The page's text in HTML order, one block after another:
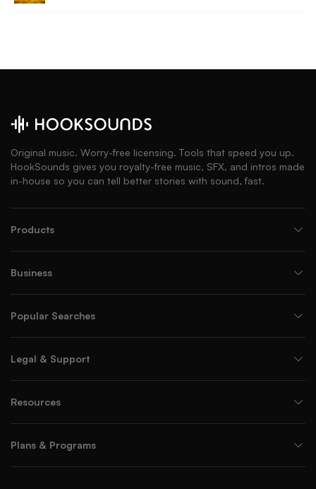
Original music. Worry-free licensing. Tools that speed you up.
HookSounds gives you royalty-free music, SFX, and intros made
in-house so you can tell better stories with sound, fast.
Products
Business
Popular Searches
Legal & Support
Resources
Plans & Programs